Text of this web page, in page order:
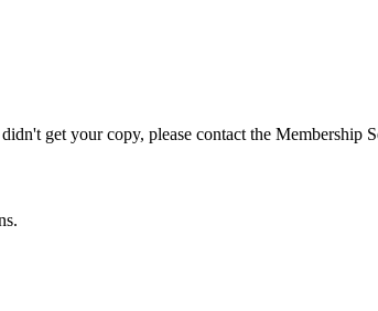
get your copy, please contact the Membership